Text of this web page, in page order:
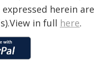
herein are
in full here.